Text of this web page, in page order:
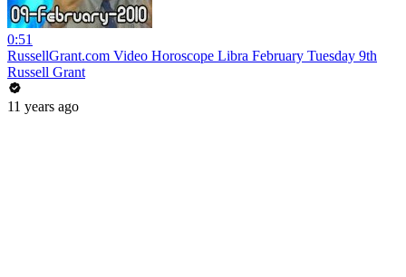
0:51
RussellGrant.com Video Horoscope Libra February Tuesday 9th
Russell Grant
11 years ago